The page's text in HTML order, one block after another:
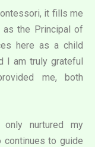
it fills me
the Principal of
here as a child
I am truly grateful
me, both
nurtured my
to guide